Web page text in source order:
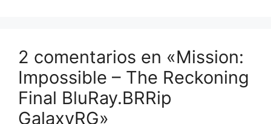
2 comentarios en «Mission:
Impossible – The Reckoning
Final BluRay.BRRip
GalaxyRG»